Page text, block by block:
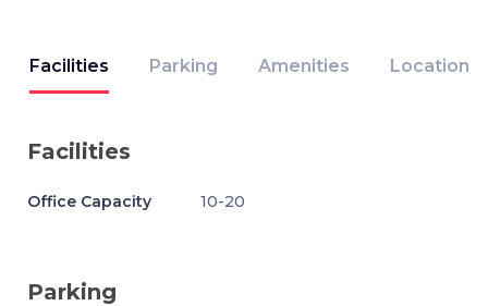
Facilities Parking Amenities Location
Facilities
Office Capacity 10-20
Parking